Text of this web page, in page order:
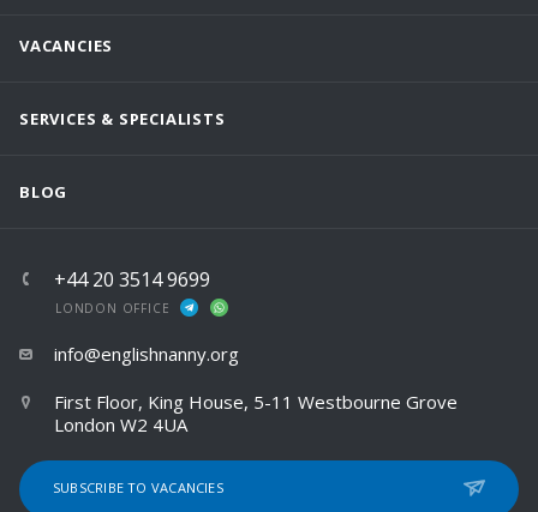
VACANCIES
SERVICES & SPECIALISTS
BLOG
+44 20 3514 9699
LONDON OFFICE
info@englishnanny.org
First Floor, King House, 5-11 Westbourne Grove
London W2 4UA
SUBSCRIBE TO VACANCIES